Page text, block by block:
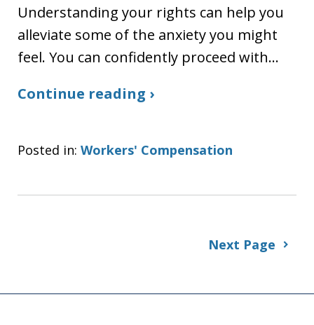
Understanding your rights can help you
alleviate some of the anxiety you might
feel. You can confidently proceed with…
Continue reading ›
Posted in: Workers' Compensation
Next Page